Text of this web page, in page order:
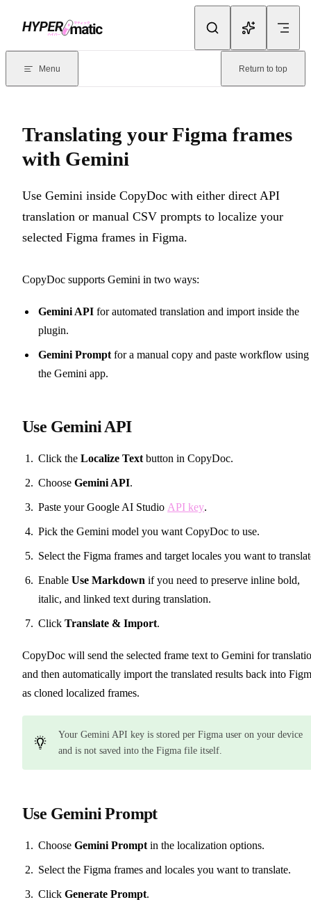
Documentation Index
Menu Return to top
Translating your Figma frames
with Gemini
Use Gemini inside CopyDoc with either direct API
translation or manual CSV prompts to localize your
selected Figma frames in Figma.
CopyDoc supports Gemini in two ways:
Gemini API for automated translation and import inside the
plugin.
Gemini Prompt for a manual copy and paste workflow using
the Gemini app.
Use Gemini API
Click theLocalize Text button in CopyDoc.
ChooseGemini API.
Paste your Google AI Studio API key.
Pick the Gemini model you want CopyDoc to use.
Select the Figma frames and target locales you want to
EnableUse Markdown if you need to preserve inline bold,
italic, and linked text during translation.
ClickTranslate & Import.
CopyDoc will send the selected frame text to Gemini for
and then automatically import the translated results back into
as cloned localized frames.
Your Gemini API key is stored per Figma user on your device
and is not saved into the Figma file itself.
Use Gemini Prompt
ChooseGemini Prompt in the localization options.
Select the Figma frames and locales you want to translate.
ClickGenerate Prompt.